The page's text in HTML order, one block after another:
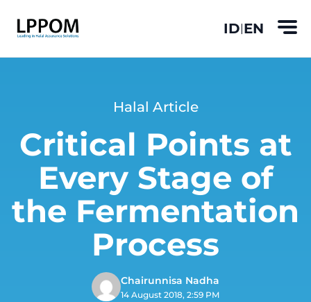
ID|EN
Halal Article
Critical Points at
Every Stage of
the Fermentation
Process
Chairunnisa Nadha
14 August 2018, 2:59 PM